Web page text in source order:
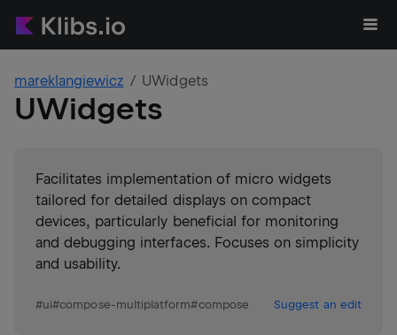
mareklangiewicz UWidgets
UWidgets
Facilitates implementation of micro widgets
tailored for detailed displays on compact
devices, particularly beneficial for monitoring
and debugging interfaces. Focuses on simplicity
and usability.
#ui#compose-multiplatform#compose Suggest an edit